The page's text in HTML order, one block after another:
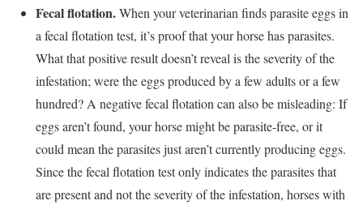
Fecal flotation.When your veterinarian finds parasite eggs in
a fecal flotation test, it’s proof that your horse has parasites.
What that positive result doesn’t reveal is the severity of the
infestation; were the eggs produced by a few adults or a few
hundred? A negative fecal flotation can also be misleading: If
eggs aren’t found, your horse might be parasite-free, or it
could mean the parasites just aren’t currently producing eggs.
Since the fecal flotation test only indicates the parasites that
are present and not the severity of the infestation, horses with